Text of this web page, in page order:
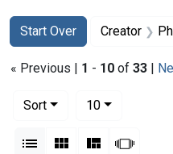
Search
Search
Start Over
You searched for:Creator
« Previous | 1 - 10 of 33 |
Sort
10per page
List Gallery Masonry